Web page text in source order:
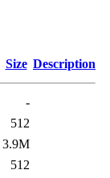
Size Description
-
512
3.9M
512